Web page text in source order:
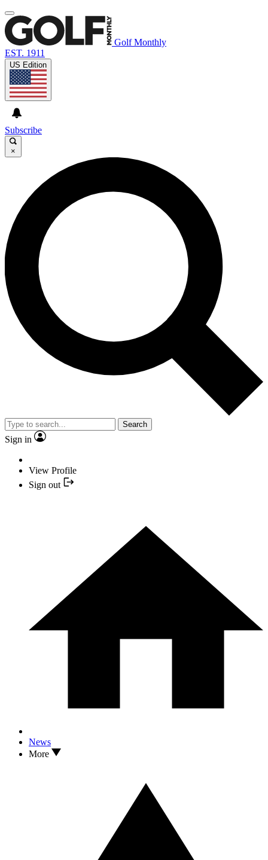
Golf Monthly
EST. 1911
US Edition
Subscribe
×
Search
Sign in
View Profile
Sign out
News
More